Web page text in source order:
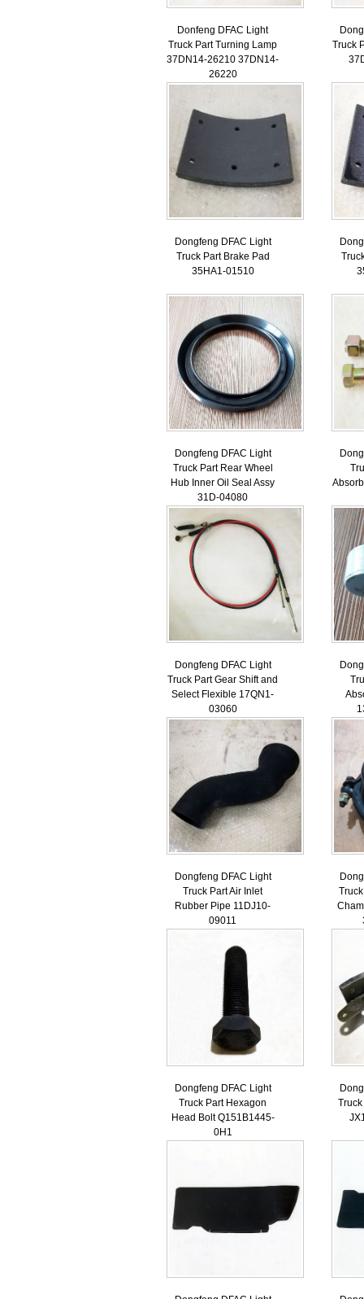
Donfeng DFAC Light
Truck Part Turning Lamp
37DN14-26210 37DN14-
26220
Truck
Dongfeng DFAC Light
Truck Part Brake Pad
35HA1-01510
Dongfeng DFAC Light
Truck Part Rear Wheel
Hub Inner Oil Seal Assy
31D-04080
Dongfeng DFAC Light
Truck Part Gear Shift and
Select Flexible 17QN1-
03060
Dongfeng DFAC Light
Truck Part Air Inlet
Rubber Pipe 11DJ10-
09011
Dongfeng DFAC Light
Truck Part Hexagon
Head Bolt Q151B1445-
0H1